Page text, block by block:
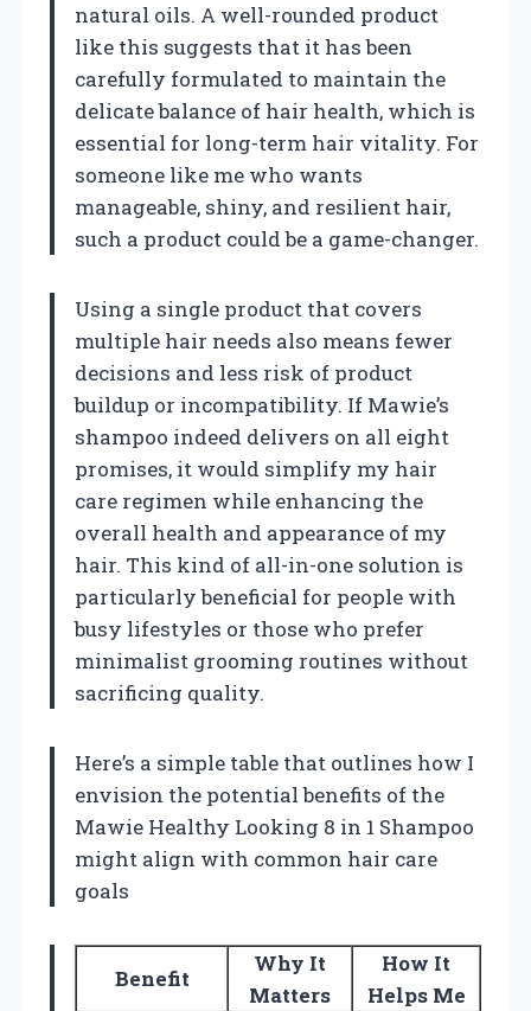
natural oils. A well-rounded product
like this suggests that it has been
carefully formulated to maintain the
delicate balance of hair health, which is
essential for long-term hair vitality. For
someone like me who wants
manageable, shiny, and resilient hair,
such a product could be a game-changer.
Using a single product that covers
multiple hair needs also means fewer
decisions and less risk of product
buildup or incompatibility. If Mawie’s
shampoo indeed delivers on all eight
promises, it would simplify my hair
care regimen while enhancing the
overall health and appearance of my
hair. This kind of all-in-one solution is
particularly beneficial for people with
busy lifestyles or those who prefer
minimalist grooming routines without
sacrificing quality.
Here’s a simple table that outlines how I
envision the potential benefits of the
Mawie Healthy Looking 8 in 1 Shampoo
might align with common hair care
goals
Benefit
Why It
Matters
How It
Helps Me